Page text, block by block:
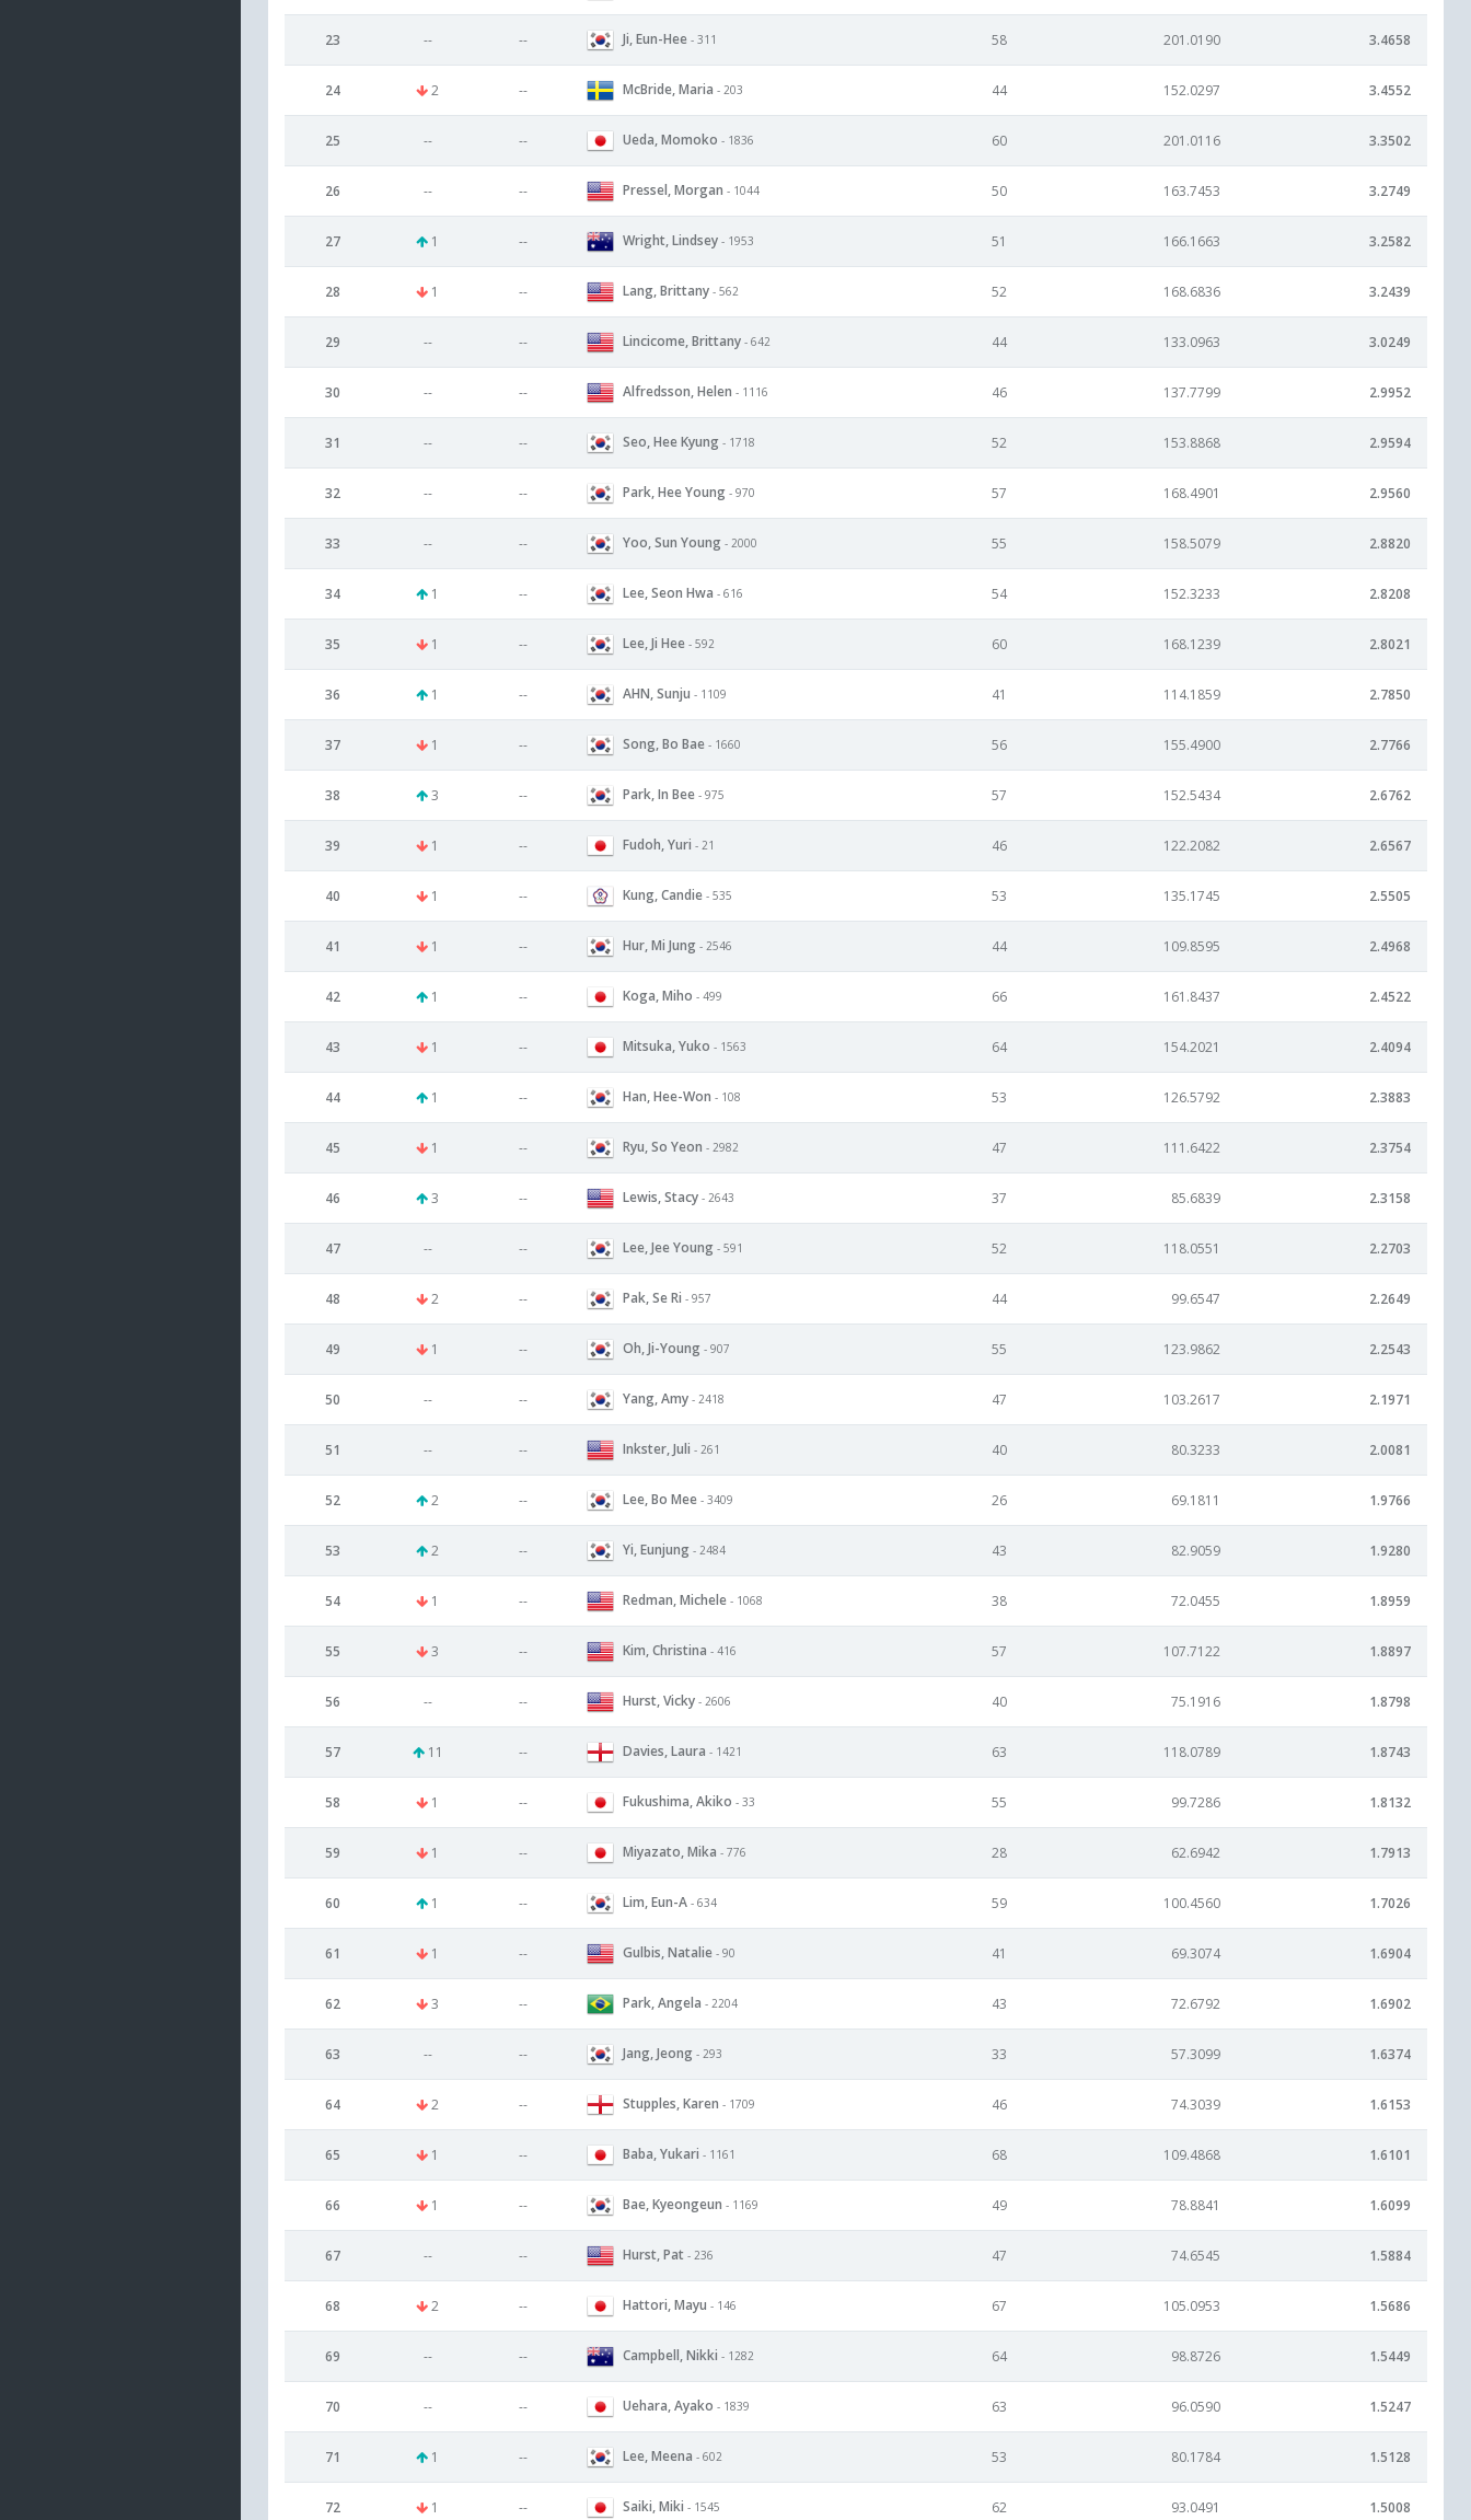
23 -- -- Ji, Eun-Hee - 311 58 201.0190 3.4658
24 2 -- McBride, Maria - 203 44 152.0297 3.4552
25 -- -- Ueda, Momoko - 1836 60 201.0116 3.3502
26 -- -- Pressel, Morgan - 1044 50 163.7453 3.2749
27 1 -- Wright, Lindsey - 1953 51 166.1663 3.2582
28 1 -- Lang, Brittany - 562 52 168.6836 3.2439
29 -- -- Lincicome, Brittany - 642 44 133.0963 3.0249
30 -- -- Alfredsson, Helen - 1116 46 137.7799 2.9952
31 -- -- Seo, Hee Kyung - 1718 52 153.8868 2.9594
32 -- -- Park, Hee Young - 970 57 168.4901 2.9560
33 -- -- Yoo, Sun Young - 2000 55 158.5079 2.8820
34 1 -- Lee, Seon Hwa - 616 54 152.3233 2.8208
35 1 -- Lee, Ji Hee - 592 60 168.1239 2.8021
36 1 -- AHN, Sunju - 1109 41 114.1859 2.7850
37 1 -- Song, Bo Bae - 1660 56 155.4900 2.7766
38 3 -- Park, In Bee - 975 57 152.5434 2.6762
39 1 -- Fudoh, Yuri - 21 46 122.2082 2.6567
40 1 -- Kung, Candie - 535 53 135.1745 2.5505
41 1 -- Hur, Mi Jung - 2546 44 109.8595 2.4968
42 1 -- Koga, Miho - 499 66 161.8437 2.4522
43 1 -- Mitsuka, Yuko - 1563 64 154.2021 2.4094
44 1 -- Han, Hee-Won - 108 53 126.5792 2.3883
45 1 -- Ryu, So Yeon - 2982 47 111.6422 2.3754
46 3 -- Lewis, Stacy - 2643 37 85.6839 2.3158
47 -- -- Lee, Jee Young - 591 52 118.0551 2.2703
48 2 -- Pak, Se Ri - 957 44 99.6547 2.2649
49 1 -- Oh, Ji-Young - 907 55 123.9862 2.2543
50 -- -- Yang, Amy - 2418 47 103.2617 2.1971
51 -- -- Inkster, Juli - 261 40 80.3233 2.0081
52 2 -- Lee, Bo Mee - 3409 26 69.1811 1.9766
53 2 -- Yi, Eunjung - 2484 43 82.9059 1.9280
54 1 -- Redman, Michele - 1068 38 72.0455 1.8959
55 3 -- Kim, Christina - 416 57 107.7122 1.8897
56 -- -- Hurst, Vicky - 2606 40 75.1916 1.8798
57 11 -- Davies, Laura - 1421 63 118.0789 1.8743
58 1 -- Fukushima, Akiko - 33 55 99.7286 1.8132
59 1 -- Miyazato, Mika - 776 28 62.6942 1.7913
60 1 -- Lim, Eun-A - 634 59 100.4560 1.7026
61 1 -- Gulbis, Natalie - 90 41 69.3074 1.6904
62 3 -- Park, Angela - 2204 43 72.6792 1.6902
63 -- -- Jang, Jeong - 293 33 57.3099 1.6374
64 2 -- Stupples, Karen - 1709 46 74.3039 1.6153
65 1 -- Baba, Yukari - 1161 68 109.4868 1.6101
66 1 -- Bae, Kyeongeun - 1169 49 78.8841 1.6099
67 -- -- Hurst, Pat - 236 47 74.6545 1.5884
68 2 -- Hattori, Mayu - 146 67 105.0953 1.5686
69 -- -- Campbell, Nikki - 1282 64 98.8726 1.5449
70 -- -- Uehara, Ayako - 1839 63 96.0590 1.5247
71 1 -- Lee, Meena - 602 53 80.1784 1.5128
72 1 -- Saiki, Miki - 1545 62 93.0491 1.5008